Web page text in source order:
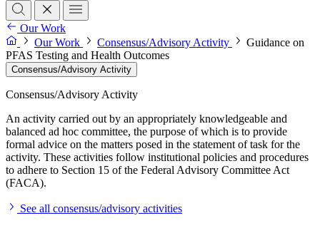
Our Work
Our Work
Consensus/Advisory Activity
Guidance on
PFAS Testing and Health Outcomes
Consensus/Advisory Activity
Consensus/Advisory Activity
An activity carried out by an appropriately knowledgeable and
balanced ad hoc committee, the purpose of which is to provide
formal advice on the matters posed in the statement of task for the
activity. These activities follow institutional policies and procedures
to adhere to Section 15 of the Federal Advisory Committee Act
(FACA).
See all consensus/advisory activities